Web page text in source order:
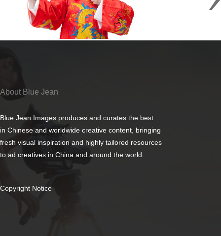
About Blue Jean
Blue Jean Images produces and curates the best
in Chinese and worldwide creative content, bringing
fresh visual inspiration and highly tailored resources
to ad creatives in China and around the world.
Copyright Notice